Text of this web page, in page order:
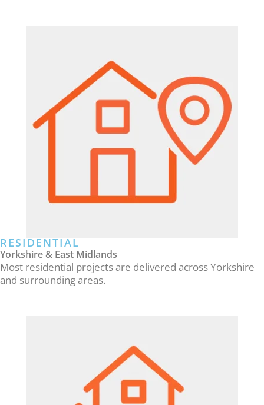
RESIDENTIAL
Yorkshire & East Midlands
Most residential projects are delivered across Yorkshire
and surrounding areas.